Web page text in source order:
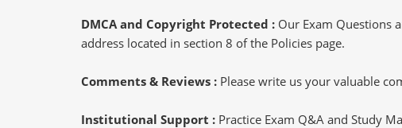
DMCA and Copyright Protected : Our Exam Questions
address located in section 8 of the Policies page.
Comments & Reviews : Please write us your valuable
Institutional Support : Practice Exam Q&A and Study